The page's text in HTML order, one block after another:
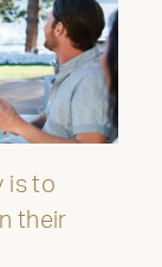
is to
their